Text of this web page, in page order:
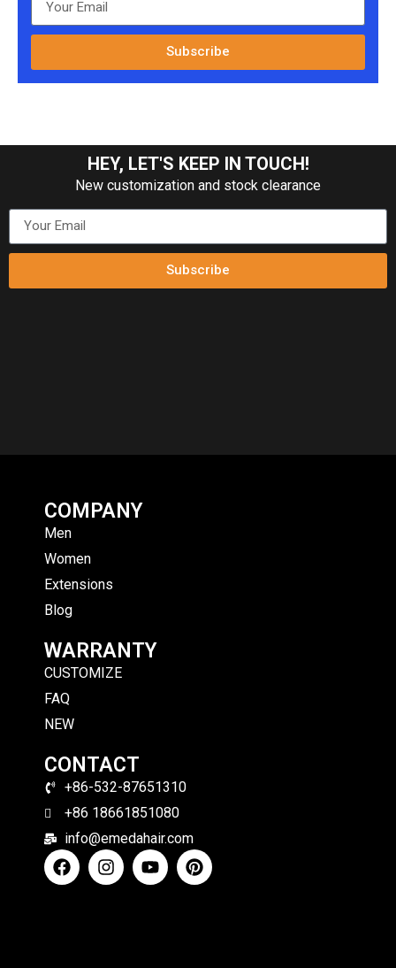
Subscribe
HEY, LET'S KEEP IN TOUCH!
New customization and stock clearance
Subscribe
COMPANY
Men
Women
Extensions
Blog
WARRANTY
CUSTOMIZE
FAQ
NEW
CONTACT
+86-532-87651310
+86 18661851080
info@emedahair.com